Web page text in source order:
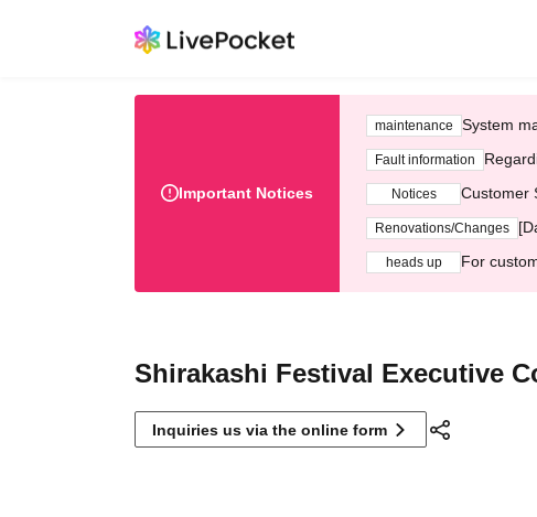
Important Notices
maintenance System
Fault information
Notices Customer
Renovations/Changes
heads up For
Shirakashi Festival Executive
Inquiries us via the online form